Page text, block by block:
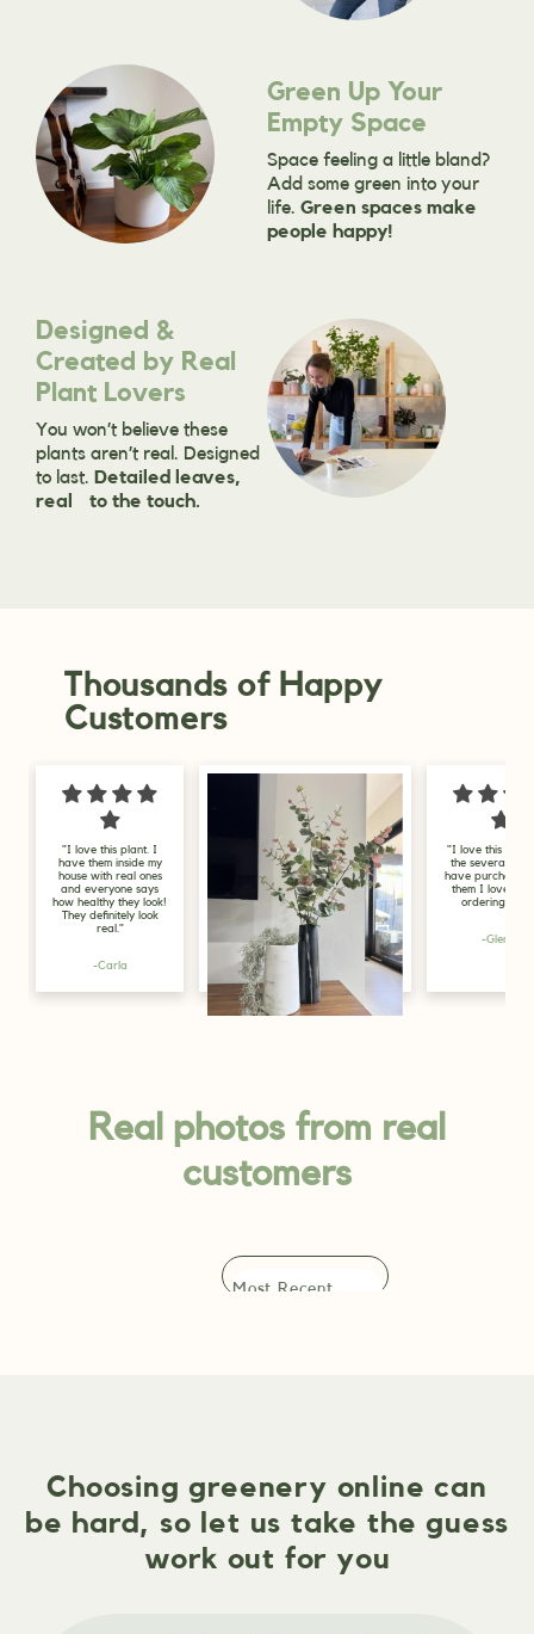
Green Up Your
Empty Space
Space feeling a little bland?
Add some green into your
life. Green spaces make
people happy!
Designed &
Created by Real
Plant Lovers
You won’t believe these
plants aren’t real. Designed
to last. Detailed leaves,
real to the touch.
Thousands of Happy
Customers
"I love this company,
the several plants I
have purchased from
them I love, will be
ordering more."
Real photos from real
customers
Choosing greenery online can
be hard, so let us take the guess
work out for you